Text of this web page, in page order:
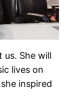
us. She will
lives on
inspired